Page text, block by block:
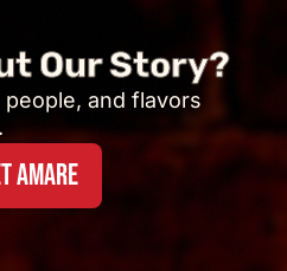
Our Story?
and flavors
AMARE